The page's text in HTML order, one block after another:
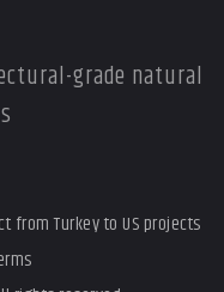
grade natural
from Turkey to US projects